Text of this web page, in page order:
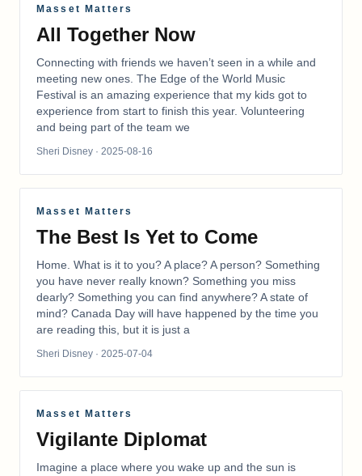
Masset Matters
All Together Now
Connecting with friends we haven’t seen in a while and
meeting new ones. The Edge of the World Music
Festival is an amazing experience that my kids got to
experience from start to finish this year. Volunteering
and being part of the team we
Sheri Disney · 2025-08-16
Masset Matters
The Best Is Yet to Come
Home. What is it to you? A place? A person? Something
you have never really known? Something you miss
dearly? Something you can find anywhere? A state of
mind? Canada Day will have happened by the time you
are reading this, but it is just a
Sheri Disney · 2025-07-04
Masset Matters
Vigilante Diplomat
Imagine a place where you wake up and the sun is